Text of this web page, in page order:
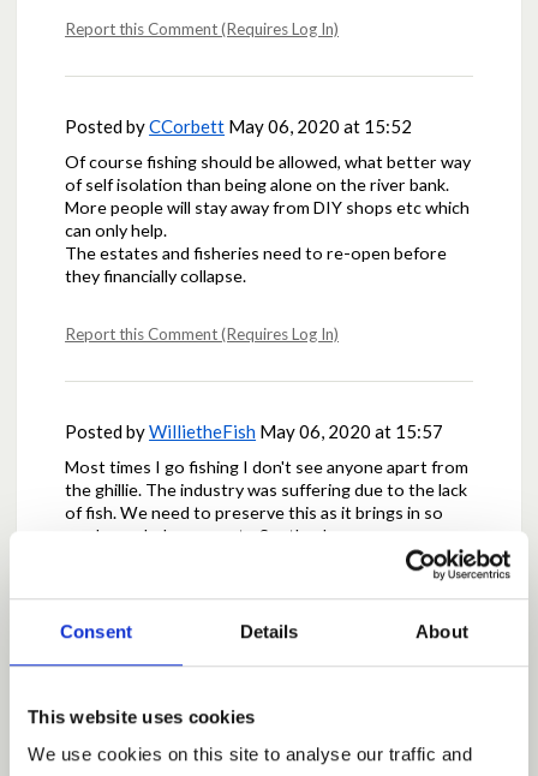
Consent Details About
This website uses cookies
We use cookies on this site to analyse our traffic and
Report this Comment (Requires Log In)
Posted byCCorbett May 06, 2020 at 15:52
Of course fishing should be allowed, what better way
of self isolation than being alone on the river bank.
More people will stay away from DIY shops etc which
can only help.
The estates and fisheries need to re-open before
they financially collapse.
Report this Comment (Requires Log In)
Posted byWillietheFish May 06, 2020 at 15:57
Most times I go fishing I don't see anyone apart from
the ghillie. The industry was suffering due to the lack
of fish. We need to preserve this as it brings in so
much needed revenue to Scotland
Report this Comment (Requires Log In)
the fishing needs to be reopened not just for
physical health but also peoples mental health it is